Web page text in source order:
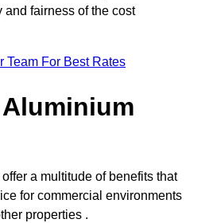
fairness of the cost
Team For Best Rates
a multitude of benefits that
for commercial environments
properties .